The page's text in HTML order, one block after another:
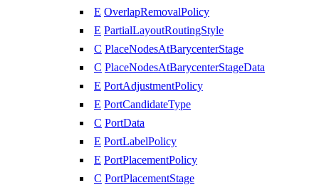
E OverlapRemovalPolicy
E PartialLayoutRoutingStyle
C PlaceNodesAtBarycenterStage
C PlaceNodesAtBarycenterStageData
E PortAdjustmentPolicy
E PortCandidateType
C PortData
E PortLabelPolicy
E PortPlacementPolicy
C PortPlacementStage